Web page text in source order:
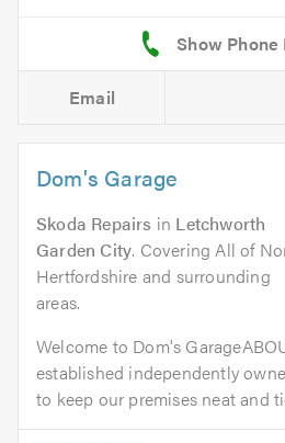
Email
Dom's Garage
Skoda Repairs in Letchworth
Garden City. Covering All of
Hertfordshire and surrounding
areas.
Welcome to Dom's
established independently
to keep our premises neat and